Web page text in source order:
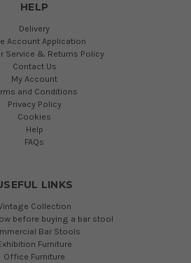
HELP
Delivery
Account Application
Service & Returns Policy
Contact Us
My Account
and Conditions
Privacy Policy
Cookies
Help
FAQs
LINKS
Collection
before buying a bar stool
Bar Stools
Furniture
Office Furniture